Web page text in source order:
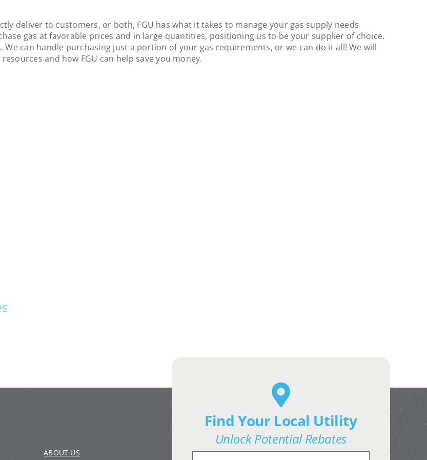
deliver to customers, or both, FGU has what it takes to manage your gas supply needs
gas at favorable prices and in large quantities, positioning us to be your supplier of choice.
We can handle purchasing just a portion of your gas requirements, or we can do it all! We will
and how FGU can help save you money.
ABOUT US
Find Your Local Utility
Unlock Potential Rebates